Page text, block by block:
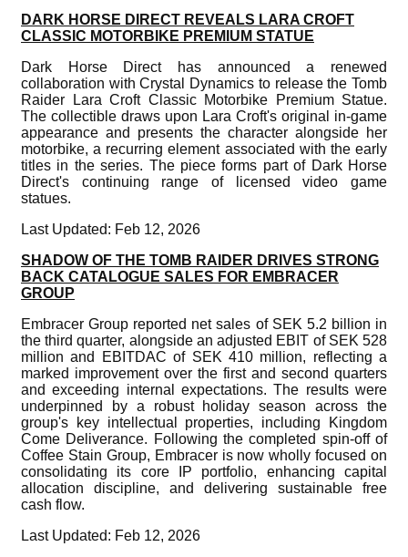
DARK HORSE DIRECT REVEALS LARA CROFT
CLASSIC MOTORBIKE PREMIUM STATUE
Dark Horse Direct has announced a renewed
collaboration with Crystal Dynamics to release the Tomb
Raider Lara Croft Classic Motorbike Premium Statue.
The collectible draws upon Lara Croft's original in-game
appearance and presents the character alongside her
motorbike, a recurring element associated with the early
titles in the series. The piece forms part of Dark Horse
Direct's continuing range of licensed video game
statues.
Last Updated: Feb 12, 2026
SHADOW OF THE TOMB RAIDER DRIVES STRONG
BACK CATALOGUE SALES FOR EMBRACER
GROUP
Embracer Group reported net sales of SEK 5.2 billion in
the third quarter, alongside an adjusted EBIT of SEK 528
million and EBITDAC of SEK 410 million, reflecting a
marked improvement over the first and second quarters
and exceeding internal expectations. The results were
underpinned by a robust holiday season across the
group's key intellectual properties, including Kingdom
Come Deliverance. Following the completed spin-off of
Coffee Stain Group, Embracer is now wholly focused on
consolidating its core IP portfolio, enhancing capital
allocation discipline, and delivering sustainable free
cash flow.
Last Updated: Feb 12, 2026